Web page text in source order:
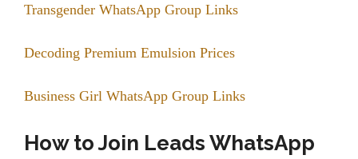
Transgender WhatsApp Group Links
Decoding Premium Emulsion Prices
Business Girl WhatsApp Group Links
How to Join Leads WhatsApp